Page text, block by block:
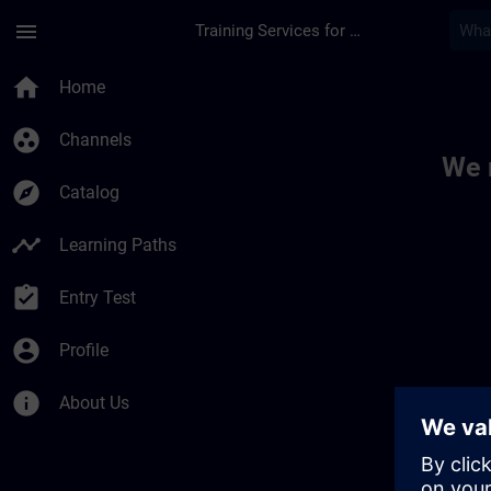
menu Training Services for Digital Industries
home Home
group_work Channels
explore Catalog
timeline Learning Paths
assignment_turned_in Entry Test
account_circle Profile
info About Us
We